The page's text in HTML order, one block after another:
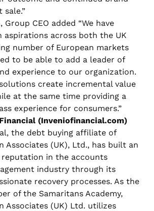
Group CEO added “We have
aspirations across both the UK
number of European markets
to be able to add a leader of
experience to our organization.
create incremental value
at the same time providing a
experience for consumers.”
(Inveniofinancial.com)
the debt buying affiliate of
Associates (UK), Ltd., has built an
in the accounts
industry through its
recovery processes. As the
of the Samaritans Academy,
Associates (UK) Ltd. utilizes